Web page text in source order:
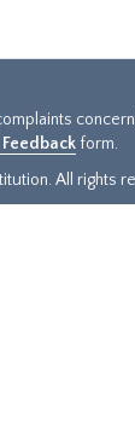
form.
All rights